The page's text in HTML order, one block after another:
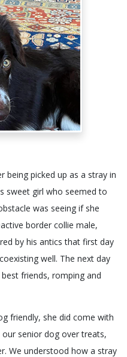
being picked up as a stray in
sweet girl who seemed to
was seeing if she
border collie male,
by his antics that first day
well. The next day
friends, romping and
friendly, she did come with
our senior dog over treats,
We understood how a stray